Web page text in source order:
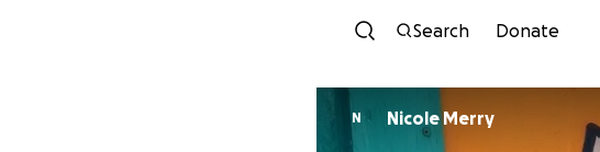
Search Donate
N Nicole Merry